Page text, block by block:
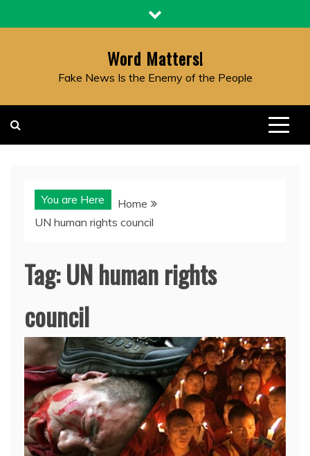
to
Word Matters!
Fake News Is the Enemy of the People
You are Here
Home
UN human rights council
Tag:UN human rights
council